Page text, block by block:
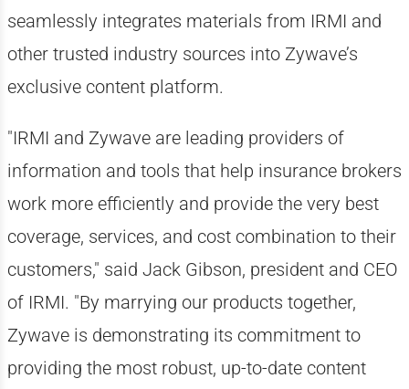
seamlessly integrates materials from IRMI and
other trusted industry sources into Zywave’s
exclusive content platform.
"IRMI and Zywave are leading providers of
information and tools that help insurance brokers
work more efficiently and provide the very best
coverage, services, and cost combination to their
customers," said Jack Gibson, president and CEO
of IRMI. "By marrying our products together,
Zywave is demonstrating its commitment to
providing the most robust, up-to-date content